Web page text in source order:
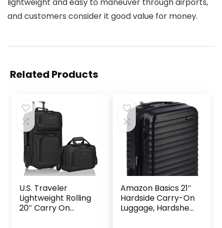
and customers consider it good value for money.
Related Products
U.S. Traveler
Lightweight Rolling
20″ Carry On
Amazon Basics 21″
Hardside Carry-On
Luggage, Hardshell